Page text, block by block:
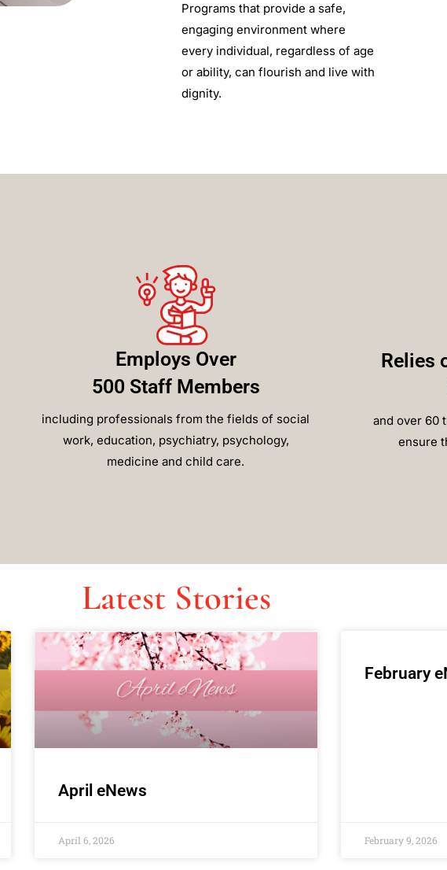
Programs that provide a safe,
engaging environment where
every individual, regardless of age
or ability, can flourish and live with
dignity.
Employs Over
500 Staff Members
including professionals from the fields of social
work, education, psychiatry, psychology,
medicine and child care.
Relies
and over 60
ensure
Latest Stories
April eNews
April 6, 2026
February
February 9, 2026